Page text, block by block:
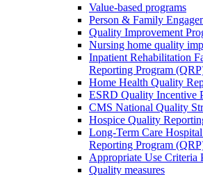
Value-based programs
Person & Family
Quality Improvement
Nursing home quality
Inpatient Rehabilitation
Reporting Program
Home Health Quality
ESRD Quality Incentive
CMS National Quality
Hospice Quality
Long-Term Care
Reporting Program
Appropriate Use Criteria
Quality measures